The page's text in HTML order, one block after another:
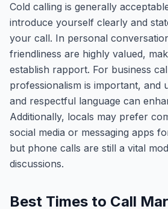
Cold calling is generally
introduce yourself clearly and
your call. In personal
friendliness are highly valued,
establish rapport. For business
professionalism is important, and
and respectful language can
Additionally, locals may prefer
social media or messaging apps
but phone calls are still a vital
discussions.
Best Times to Call